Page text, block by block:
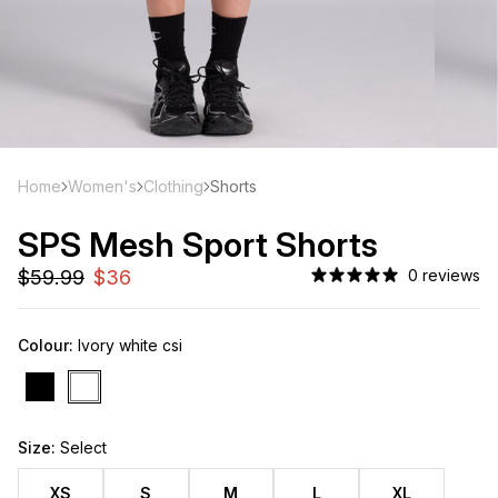
Home Women's Clothing Shorts
SPS Mesh Sport Shorts
0 reviews
Colour: Ivory white csi
Size: Select
XS S M L XL